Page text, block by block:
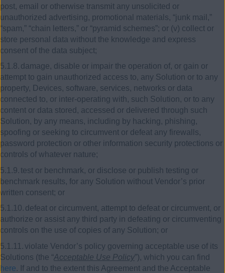
post, email or otherwise transmit any unsolicited or
unauthorized advertising, promotional materials, “junk mail,”
“spam,” “chain letters,” or “pyramid schemes”; or (v) collect or
store personal data without the knowledge and express
consent of the data subject;
5.1.8. damage, disable or impair the operation of, or gain or
attempt to gain unauthorized access to, any Solution or to any
property, Devices, software, services, networks or data
connected to, or inter-operating with, such Solution, or to any
content or data stored, accessed or delivered through such
Solution, by any means, including by hacking, phishing,
spoofing or seeking to circumvent or defeat any firewalls,
password protection or other information security protections or
controls of whatever nature;
5.1.9.test or benchmark, or disclose or publish testing or
benchmark results, for any Solution without Vendor’s prior
written consent; or
5.1.10. defeat or circumvent, attempt to defeat or circumvent, or
authorize or assist any third party in defeating or circumventing
controls on the use of copies of any Solution; or
5.1.11.violate Vendor’s policy governing acceptable use of its
Solutions (the “Acceptable Use Policy”), which you can find
here. If and to the extent this Agreement and the Acceptable